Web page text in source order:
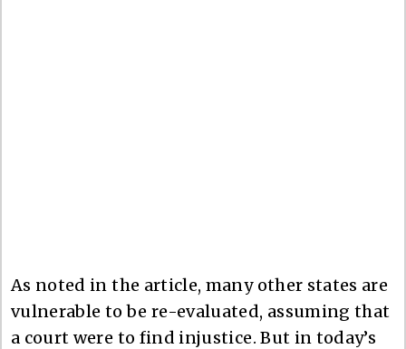
As noted in the article, many other states are
vulnerable to be re-evaluated, assuming that
a court were to find injustice. But in today’s